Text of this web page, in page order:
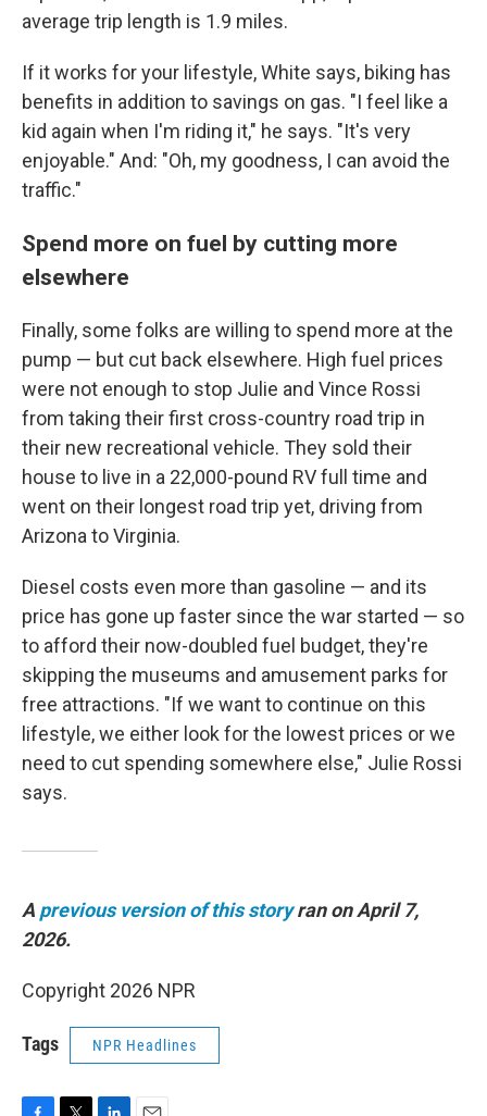
average trip length is 1.9 miles.
If it works for your lifestyle, White says, biking has
benefits in addition to savings on gas. "I feel like a
kid again when I'm riding it," he says. "It's very
enjoyable." And: "Oh, my goodness, I can avoid the
traffic."
Spend more on fuel by cutting more
elsewhere
Finally, some folks are willing to spend more at the
pump — but cut back elsewhere. High fuel prices
were not enough to stop Julie and Vince Rossi
from taking their first cross-country road trip in
their new recreational vehicle. They sold their
house to live in a 22,000-pound RV full time and
went on their longest road trip yet, driving from
Arizona to Virginia.
Diesel costs even more than gasoline — and its
price has gone up faster since the war started — so
to afford their now-doubled fuel budget, they're
skipping the museums and amusement parks for
free attractions. "If we want to continue on this
lifestyle, we either look for the lowest prices or we
need to cut spending somewhere else," Julie Rossi
says.
A previous version of this story ran on April 7,
2026.
Copyright 2026 NPR
Tags NPR Headlines